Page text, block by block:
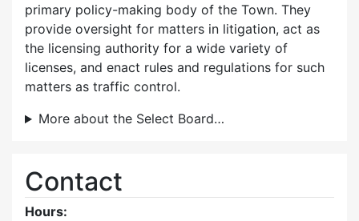
primary policy-making body of the Town. They
provide oversight for matters in litigation, act as
the licensing authority for a wide variety of
licenses, and enact rules and regulations for such
matters as traffic control.
More about the Select Board…
Contact
Hours: